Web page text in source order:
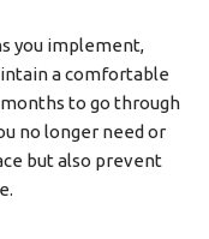
you implement,
a comfortable
to go through
no longer need or
but also prevent